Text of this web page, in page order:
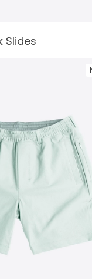
Slides